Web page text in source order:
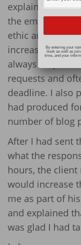
explain that I
the email, I
ethic and great
increased rate.
always
requests and
deadline. I also
had produced
number of blog
After I had sent
what the
hours, the client
would increase
me as part of
and explained
was glad I had
By entering your
book as well as
time, and your